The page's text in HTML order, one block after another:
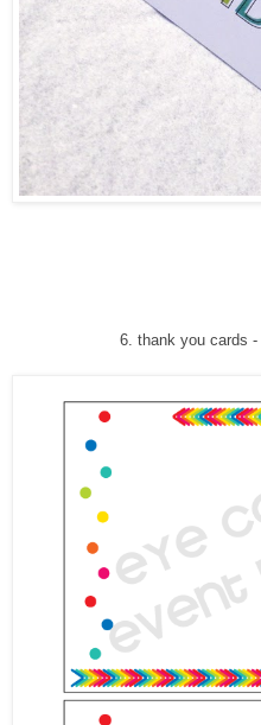
6. thank you cards -